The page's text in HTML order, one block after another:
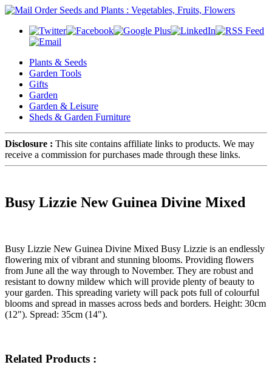
Plants & Seeds
Garden Tools
Gifts
Garden
Garden & Leisure
Sheds & Garden Furniture
Disclosure : This site contains affiliate links to products. We may
receive a commission for purchases made through these links.
Busy Lizzie New Guinea Divine Mixed
Busy Lizzie New Guinea Divine Mixed Busy Lizzie is an endlessly
flowering mix of vibrant and stunning blooms. Providing flowers
from June all the way through to November. They are robust and
resistant to downy mildew which will provide plenty of beauty to
your garden. This spreading variety will pack pots full of colourful
blooms and spread in masses across beds and borders. Height: 30cm
(12"). Spread: 35cm (14").
Related Products :